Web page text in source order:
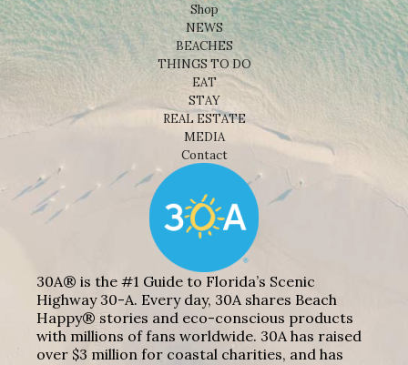
Shop
NEWS
BEACHES
THINGS TO DO
EAT
STAY
REAL ESTATE
MEDIA
Contact
30A® is the #1 Guide to Florida’s Scenic
Highway 30-A. Every day, 30A shares Beach
Happy® stories and eco-conscious products
with millions of fans worldwide. 30A has raised
over $3 million for coastal charities, and has